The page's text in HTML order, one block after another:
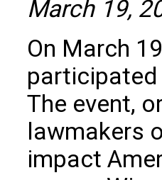
March 19,
On March
participated
The event,
lawmakers
impact